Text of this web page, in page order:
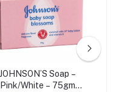
JOHNSON’S Soap –
Pink/White – 75gm